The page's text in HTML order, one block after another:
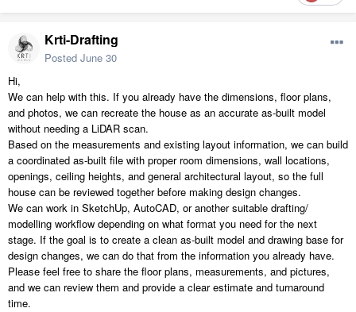
Krti-Drafting
Posted June 30
Hi,
We can help with this. If you already have the dimensions, floor plans,
and photos, we can recreate the house as an accurate as-built model
without needing a LiDAR scan.
Based on the measurements and existing layout information, we can build
a coordinated as-built file with proper room dimensions, wall locations,
openings, ceiling heights, and general architectural layout, so the full
house can be reviewed together before making design changes.
We can work in SketchUp, AutoCAD, or another suitable drafting/
modelling workflow depending on what format you need for the next
stage. If the goal is to create a clean as-built model and drawing base for
design changes, we can do that from the information you already have.
Please feel free to share the floor plans, measurements, and pictures,
and we can review them and provide a clear estimate and turnaround
time.